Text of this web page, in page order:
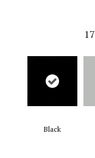
17
Black